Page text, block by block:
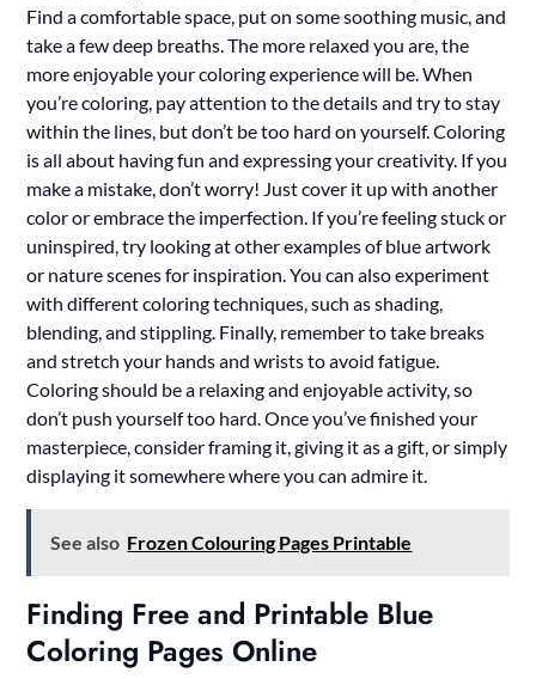
Find a comfortable space, put on some soothing music, and
take a few deep breaths. The more relaxed you are, the
more enjoyable your coloring experience will be. When
you’re coloring, pay attention to the details and try to stay
within the lines, but don’t be too hard on yourself. Coloring
is all about having fun and expressing your creativity. If you
make a mistake, don’t worry! Just cover it up with another
color or embrace the imperfection. If you’re feeling stuck or
uninspired, try looking at other examples of blue artwork
or nature scenes for inspiration. You can also experiment
with different coloring techniques, such as shading,
blending, and stippling. Finally, remember to take breaks
and stretch your hands and wrists to avoid fatigue.
Coloring should be a relaxing and enjoyable activity, so
don’t push yourself too hard. Once you’ve finished your
masterpiece, consider framing it, giving it as a gift, or simply
displaying it somewhere where you can admire it.
See also Frozen Colouring Pages Printable
Finding Free and Printable Blue
Coloring Pages Online